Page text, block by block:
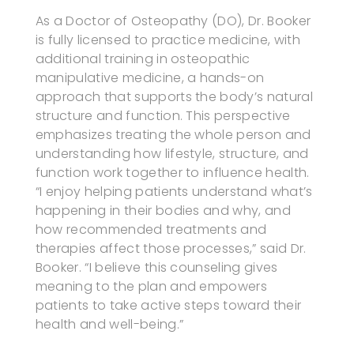
As a Doctor of Osteopathy (DO), Dr. Booker
is fully licensed to practice medicine, with
additional training in osteopathic
manipulative medicine, a hands-on
approach that supports the body’s natural
structure and function. This perspective
emphasizes treating the whole person and
understanding how lifestyle, structure, and
function work together to influence health.
“I enjoy helping patients understand what’s
happening in their bodies and why, and
how recommended treatments and
therapies affect those processes,” said Dr.
Booker. “I believe this counseling gives
meaning to the plan and empowers
patients to take active steps toward their
health and well-being.”